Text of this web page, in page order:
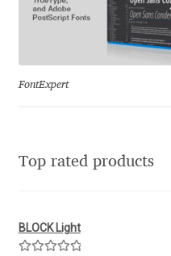
Michael Want
Milka Peikova
FontExpert
Top rated products
BLOCK Light